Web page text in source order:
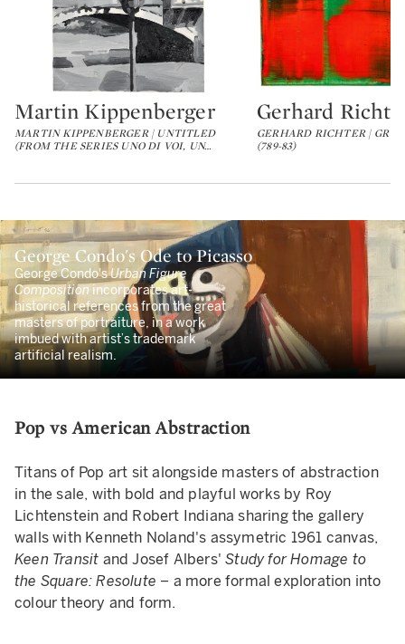
Type: lot
Martin Kippenberger
MARTIN KIPPENBERGER | UNTITLED
(FROM THE SERIES UNO DI VOI, UN…
Type: lot
Gerhard
GERHARD RICHTER |
(789-83)
George Condo's Ode to Picasso
George Condo'sUrban Figure
Composition incorporates art-
historical references from the great
masters of portraiture, in a work
imbued with artist’s trademark
artificial realism.
Pop vs American Abstraction
Titans of Pop art sit alongside masters of abstraction
in the sale, with bold and playful works by Roy
Lichtenstein and Robert Indiana sharing the gallery
walls with Kenneth Noland's assymetric 1961 canvas,
Keen Transit and Josef Albers'Study for Homage to
the Square: Resolute – a more formal exploration into
colour theory and form.